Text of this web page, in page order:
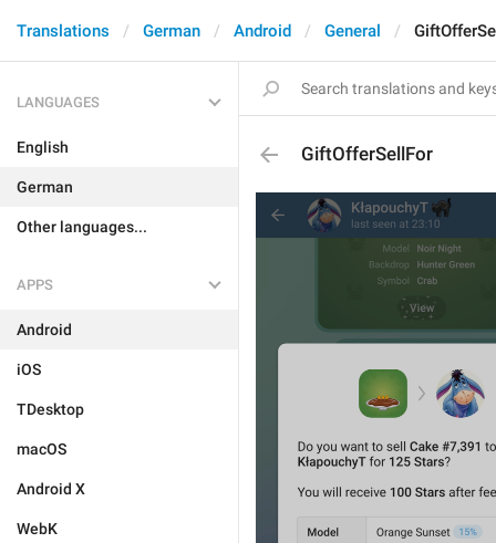
Translations German Android General
LANGUAGES
English
German
Other languages...
APPS
Android
iOS
TDesktop
macOS
Android X
WebK
GiftOfferSellFor